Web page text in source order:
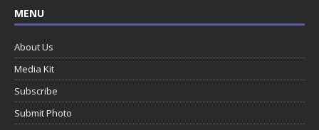
MENU
About Us
Media Kit
Subscribe
Submit Photo